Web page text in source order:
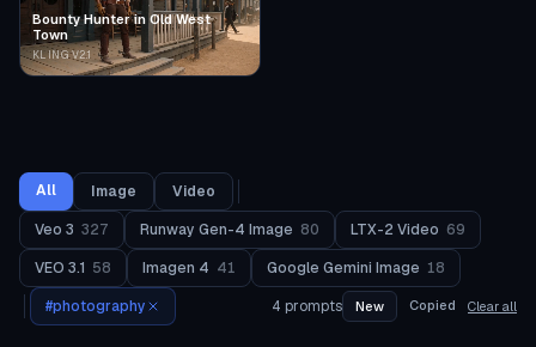
Bounty Hunter in Old West
Town
KLING V2.1
All Image
Video
Veo 3 327 Runway Gen-4 Image 80 LTX-2 Video 69
VEO 3.1 58 Imagen 4 41 Google Gemini Image 18
#photography 4 prompts New Copied Clear all